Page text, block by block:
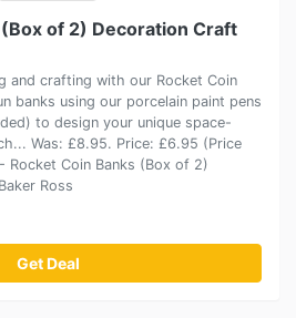
of 2) Decoration Craft
and crafting with our Rocket Coin
banks using our porcelain paint pens
to design your unique space-
Was: £8.95. Price: £6.95 (Price
Coin Banks (Box of 2)
Ross
Get Deal